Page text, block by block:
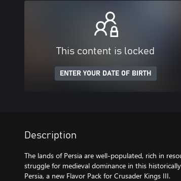
This content is locked
ENTER YOUR DATE OF BIRTH
Description
The lands of Persia are well-populated, rich in
struggle for medieval dominance in this
Persia, a new Flavor Pack for Crusader Kings III.